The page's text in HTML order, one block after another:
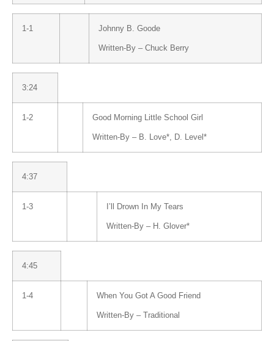
1-1 Johnny B. Goode
Written-By – Chuck Berry
3:24
1-2 Good Morning Little School Girl
Written-By – B. Love*, D. Level *
4:37
1-3 I’ll Drown In My Tears
Written-By – H. Glover*
4:45
1-4 When You Got A Good Friend
Written-By – Traditional